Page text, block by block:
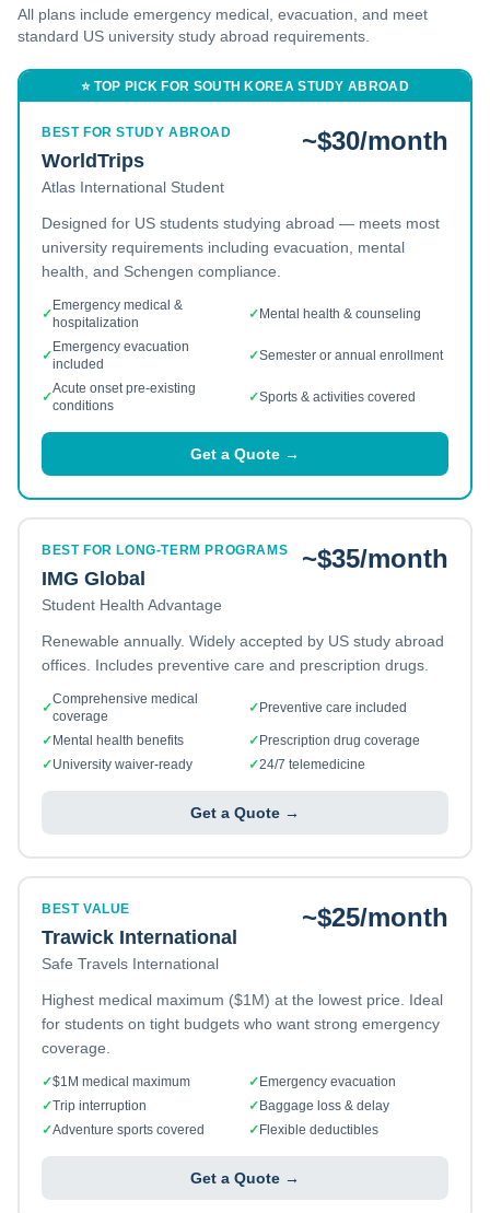
All plans include emergency medical, evacuation, and meet
standard US university study abroad requirements.
⭐ TOP PICK FOR SOUTH KOREASTUDY ABROAD
BEST FOR STUDY ABROAD
WorldTrips
Atlas International Student
~$30/month
Designed for US students studying abroad — meets most
university requirements including evacuation, mental
health, and Schengen compliance.
✓
Emergency medical &
hospitalization
✓ Mental health & counseling
✓
Emergency evacuation
included
✓Semester or annual enrollment
✓
Acute onset pre-existing
conditions
✓Sports & activities covered
Get a Quote →
BEST FOR LONG-TERM PROGRAMS
IMG Global
Student Health Advantage
~$35/month
Renewable annually. Widely accepted by US study abroad
offices. Includes preventive care and prescription drugs.
✓
Comprehensive medical
coverage
✓ Preventive care included
✓ Mental health benefits ✓ Prescription drug coverage
✓University waiver-ready ✓24/7 telemedicine
Get a Quote →
BEST VALUE
Trawick International
Safe Travels International
~$25/month
Highest medical maximum ($1M) at the lowest price. Ideal
for students on tight budgets who want strong emergency
coverage.
✓$1M medical maximum ✓ Emergency evacuation
✓Trip interruption ✓ Baggage loss & delay
✓Adventure sports covered ✓ Flexible deductibles
Get a Quote →